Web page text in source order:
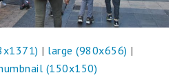
| large (980x656) |
(150x150)